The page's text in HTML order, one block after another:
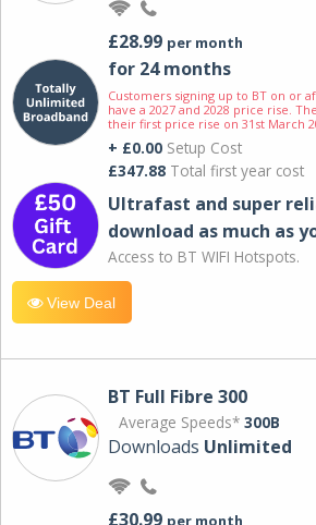
£28.99 per month
for 24 months
Customers signing up to BT on or
have a 2027 and 2028 price rise.
their first price rise on 31st March
+ £0.00 Setup Cost
£347.88 Total first year cost
Ultrafast and super
download as much as
Access to BT WIFI Hotspots.
View Deal
BT Full Fibre 300
Average Speeds* 300B
Downloads Unlimited
£30.99 per month